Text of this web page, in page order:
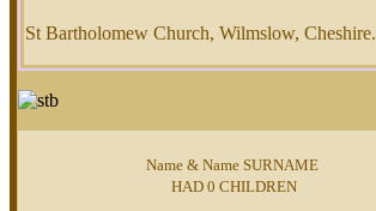
St Bartholomew Church, Wilmslow, Cheshire.
Name & Name SURNAME
HAD 0 CHILDREN